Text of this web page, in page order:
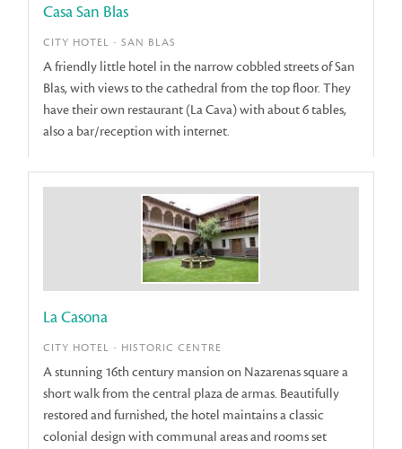
Casa San Blas
CITY HOTEL - SAN BLAS
A friendly little hotel in the narrow cobbled streets of San
Blas, with views to the cathedral from the top floor. They
have their own restaurant (La Cava) with about 6 tables,
also a bar/reception with internet.
La Casona
CITY HOTEL - HISTORIC CENTRE
A stunning 16th century mansion on Nazarenas square a
short walk from the central plaza de armas. Beautifully
restored and furnished, the hotel maintains a classic
colonial design with communal areas and rooms set